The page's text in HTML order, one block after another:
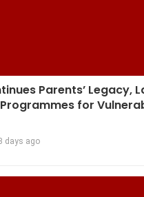
Parents’ Legacy,
for
days ago